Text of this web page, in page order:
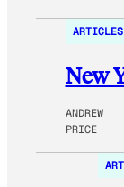
ARTICLES
New
ANDREW
PRICE